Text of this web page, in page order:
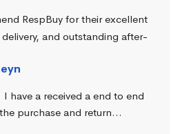
RespBuy for their excellent
and outstanding after-
I have a received a end to end
purchase and return…